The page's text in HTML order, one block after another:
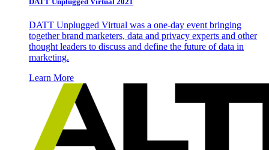
DATT Unplugged Virtual was a one-day event bringing
together brand marketers, data and privacy experts and other
thought leaders to discuss and define the future of data in
marketing.
Learn More